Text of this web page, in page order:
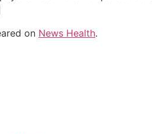
on News Health.